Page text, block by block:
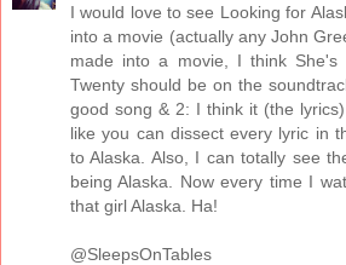
I would love to see Looking for
into a movie (actually any John
made into a movie, I think She's
Twenty should be on the
good song & 2: I think it (the
like you can dissect every lyric in
to Alaska. Also, I can totally see
being Alaska. Now every time I
that girl Alaska. Ha!
@SleepsOnTables